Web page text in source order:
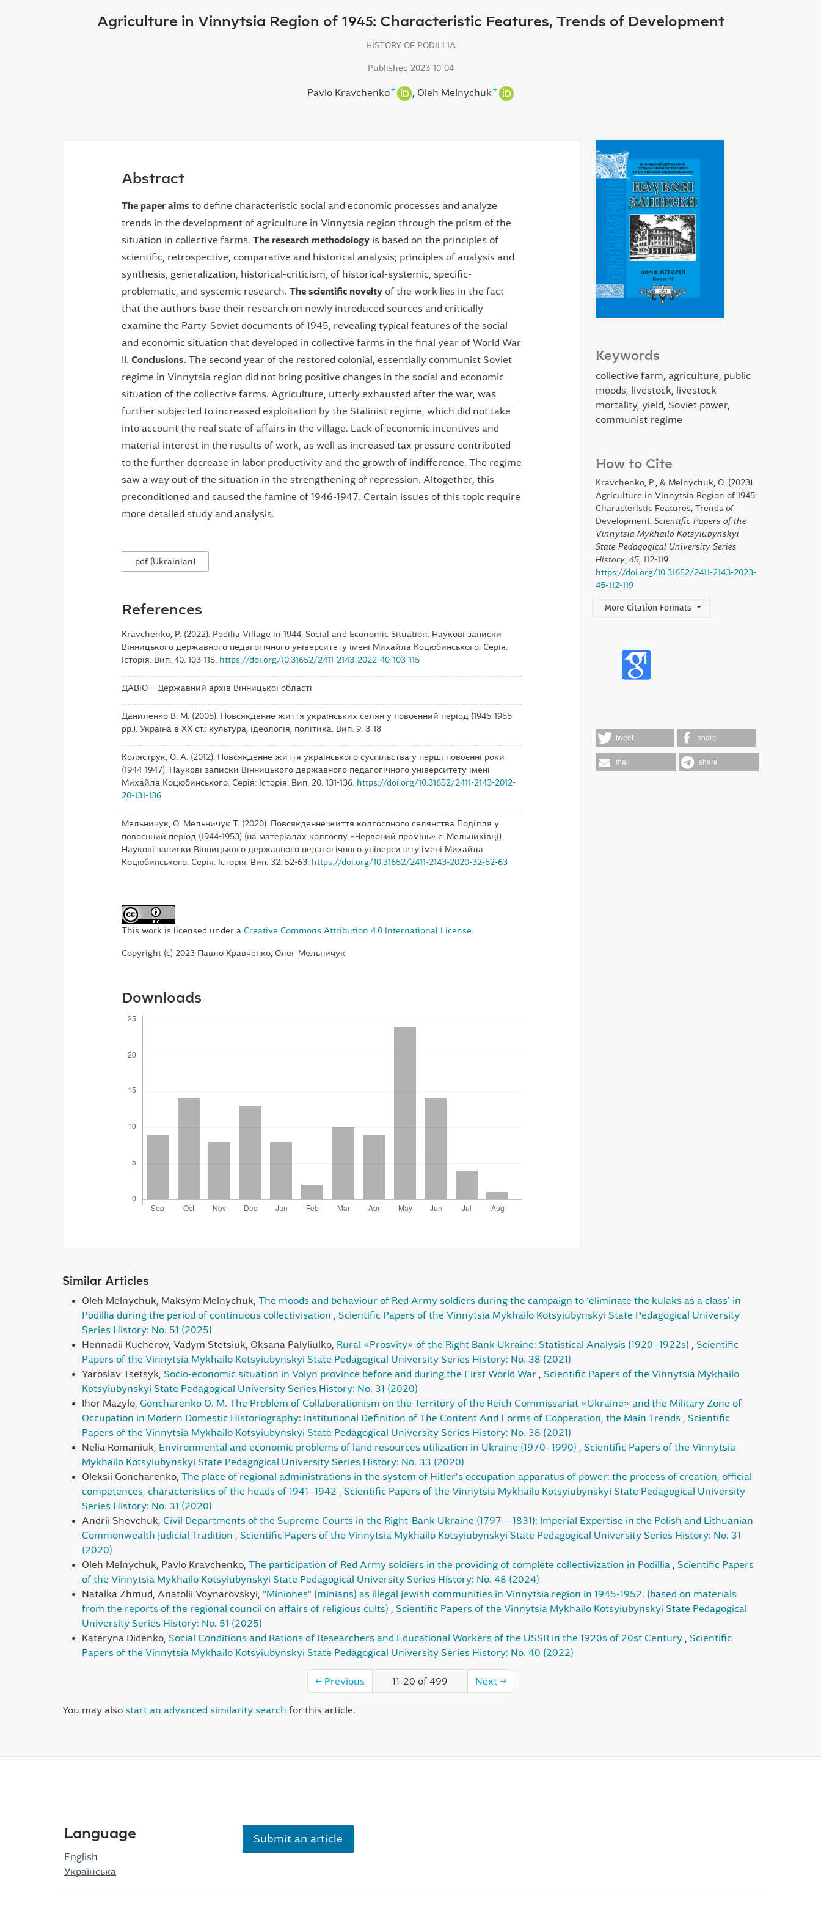
Agriculture in Vinnytsia Region of 1945: Characteristic Features, Trends of Development
HISTORY OF PODILLIA
Published 2023-10-04
Pavlo Kravchenko+ Oleh Melnychuk +
Keywords
collective farm, agriculture, public
moods, livestock, livestock
mortality, yield, Soviet power,
communist regime
How to Cite
Kravchenko, P., & Melnychuk, O. (2023).
Agriculture in Vinnytsia Region of 1945:
Characteristic Features, Trends of
Development. Scientific Papers of the
Vinnytsia Mykhailo Kotsyiubynskyi
State Pedagogical University Series
History 45 , 112-119.
https://doi.org/10.31652/2411-2143-2023-
45-112-119
More Citation Formats
tweet share
mail share
Abstract
The paper aims to define characteristic social and economic processes and analyze
trends in the development of agriculture in Vinnytsia region through the prism of the
situation in collective farms. The research methodology is based on the principles of
scientific, retrospective, comparative and historical analysis; principles of analysis and
synthesis, generalization, historical-criticism, of historical-systemic, specific-
problematic, and systemic research. The scientific novelty of the work lies in the fact
that the authors base their research on newly introduced sources and critically
examine the Party-Soviet documents of 1945, revealing typical features of the social
and economic situation that developed in collective farms in the final year of World War
II. Conclusions. The second year of the restored colonial, essentially communist Soviet
regime in Vinnytsia region did not bring positive changes in the social and economic
situation of the collective farms. Agriculture, utterly exhausted after the war, was
further subjected to increased exploitation by the Stalinist regime, which did not take
into account the real state of affairs in the village. Lack of economic incentives and
material interest in the results of work, as well as increased tax pressure contributed
to the further decrease in labor productivity and the growth of indifference. The regime
saw a way out of the situation in the strengthening of repression. Altogether, this
preconditioned and caused the famine of 1946-1947. Certain issues of this topic require
more detailed study and analysis.
pdf (Ukrainian)
References
Kravchenko, P. (2022). Podilia Village in 1944: Social and Economic Situation. Наукові записки
Вінницького державного педагогічного університету імені Михайла Коцюбинського. Серія:
Історія. Вип. 40. 103-115.
https://doi.org/10.31652/2411-2143-2022-40-103-115
ДАВіО – Державний архів Вінницької області
Даниленко В. М. (2005). Повсякденне життя українських селян у повоєнний період (1945-1955
рр.). Україна в ХХ ст.: культура, ідеологія, політика. Вип. 9. 3-18
Коляструк, О. А. (2012). Повсякденне життя українського суспільства у перші повоєнні роки
(1944-1947). Наукові записки Вінницького державного педагогічного університету імені
Михайла Коцюбинського. Серія: Історія. Вип. 20. 131-136.
https://doi.org/10.31652/2411-2143-2012-
20-131-136
Мельничук, О. Мельничук Т. (2020). Повсякденне життя колгоспного селянства Поділля у
повоєнний період (1944-1953) (на матеріалах колгоспу «Червоний промінь» с. Мельниківці).
Наукові записки Вінницького державного педагогічного університету імені Михайла
Коцюбинського. Серія: Історія. Вип. 32. 52-63.
https://doi.org/10.31652/2411-2143-2020-32-52-63
This work is licensed under a Creative Commons Attribution 4.0 International License
Copyright (c) 2023 Павло Кравченко, Олег Мельничук
Downloads
Similar Articles
Oleh Melnychuk, Maksym Melnychuk, The moods and behaviour of Red Army soldiers during the campaign to ‘eliminate the kulaks as a class’ in
Podillia during the period of continuous collectivisation
Scientific Papers of the Vinnytsia Mykhailo Kotsyiubynskyi State Pedagogical University
Series History: No. 51 (2025)
Hennadii Kucherov, Vadym Stetsiuk, Oksana Palyliulko, Rural «Prosvity» of the Right Bank Ukraine: Statistical Analysis (1920–1922s)
Scientific
Papers of the Vinnytsia Mykhailo Kotsyiubynskyi State Pedagogical University Series History: No. 38 (2021)
Yaroslav Tsetsyk, Socio-economic situation in Volyn province before and during the First World War
Scientific Papers of the Vinnytsia Mykhailo
Kotsyiubynskyi State Pedagogical University Series History: No. 31 (2020)
Ihor Mazylo, Goncharenko O. M. The Problem of Collaborationism on the Territory of the Reich Commissariat «Ukraine» and the Military Zone of
Occupation in Modern Domestic Historiography: Institutional Definition of The Content And Forms of Cooperation, the Main Trends
Scientific
Papers of the Vinnytsia Mykhailo Kotsyiubynskyi State Pedagogical University Series History: No. 38 (2021)
Nelia Romaniuk, Environmental and economic problems of land resources utilization in Ukraine (1970–1990)
Scientific Papers of the Vinnytsia
Mykhailo Kotsyiubynskyi State Pedagogical University Series History: No. 33 (2020)
Oleksii Goncharenko, The place of regional administrations in the system of Hitler's occupation apparatus of power: the process of creation, official
competences, characteristics of the heads of 1941–1942
Scientific Papers of the Vinnytsia Mykhailo Kotsyiubynskyi State Pedagogical University
Series History: No. 31 (2020)
Andrii Shevchuk, Civil Departments of the Supreme Courts in the Right-Bank Ukraine (1797 – 1831): Imperial Expertise in the Polish and Lithuanian
Commonwealth Judicial Tradition
Scientific Papers of the Vinnytsia Mykhailo Kotsyiubynskyi State Pedagogical University Series History: No. 31
(2020)
Oleh Melnychuk, Pavlo Kravchenko, The participation of Red Army soldiers in the providing of complete collectivization in Podillia
Scientific Papers
of the Vinnytsia Mykhailo Kotsyiubynskyi State Pedagogical University Series History: No. 48 (2024)
Natalka Zhmud, Anatolii Voynarovskyi, "Miniones" (minians) as illegal jewish communities in Vinnytsia region in 1945-1952. (based on materials
from the reports of the regional council on affairs of religious cults)
Scientific Papers of the Vinnytsia Mykhailo Kotsyiubynskyi State Pedagogical
University Series History: No. 51 (2025)
Kateryna Didenko, Social Conditions and Rations of Researchers and Educational Workers of the USSR in the 1920s of 20st Century
Scientific
Papers of the Vinnytsia Mykhailo Kotsyiubynskyi State Pedagogical University Series History: No. 40 (2022)
←Previous 11-20 of 499 Next →
You may also start an advanced similarity search for this article.
Language
English
Українська
Submit an article